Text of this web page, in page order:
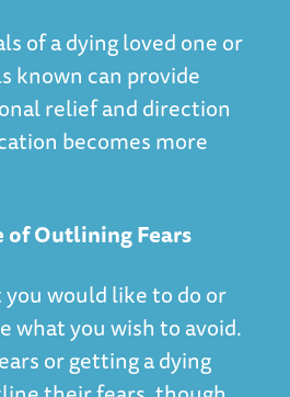
of a dying loved one or
known can provide
relief and direction
becomes more
of Outlining Fears
you would like to do or
what you wish to avoid.
or getting a dying